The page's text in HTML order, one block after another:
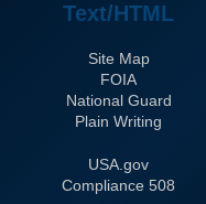
Text/HTML
Site Map
FOIA
National Guard
Plain Writing
USA.gov
508 Compliance